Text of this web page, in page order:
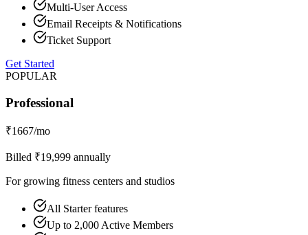
Multi-User Access
Email Receipts & Notifications
Ticket Support
Get Started
POPULAR
Professional
₹1667/mo
Billed ₹19,999 annually
For growing fitness centers and studios
All Starter features
Up to 2,000 Active Members